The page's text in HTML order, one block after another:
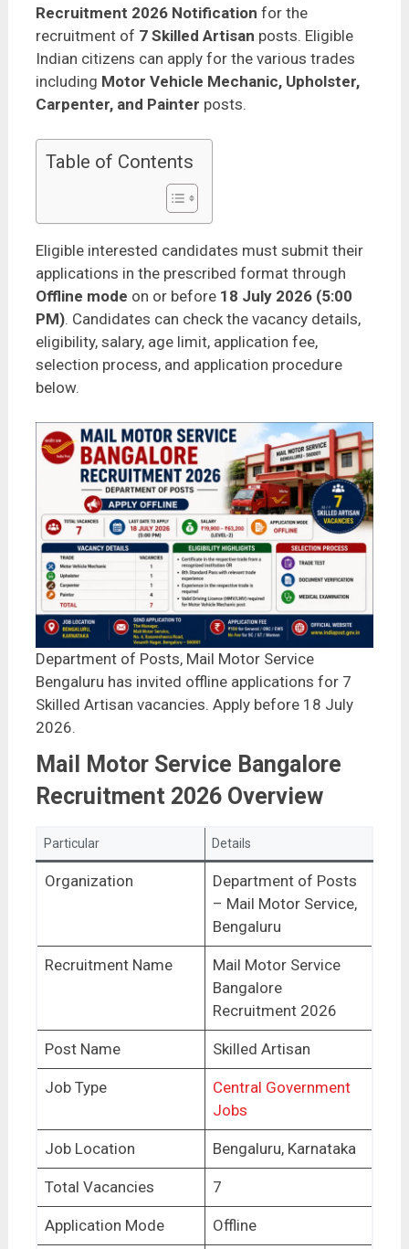
Recruitment 2026 Notification for the
recruitment of 7 Skilled Artisan posts. Eligible
Indian citizens can apply for the various trades
including Motor Vehicle Mechanic, Upholster,
Carpenter, and Painter posts.
Table of Contents
Eligible interested candidates must submit their
applications in the prescribed format through
Offline mode on or before 18 July 2026 (5:00
PM). Candidates can check the vacancy details,
eligibility, salary, age limit, application fee,
selection process, and application procedure
below.
Department of Posts, Mail Motor Service
Bengaluru has invited offline applications for 7
Skilled Artisan vacancies. Apply before 18 July
2026.
Mail Motor Service Bangalore
Recruitment 2026 Overview
Particular Details
Organization
Department of Posts
– Mail Motor Service,
Bengaluru
Recruitment Name
Mail Motor Service
Bangalore
Recruitment 2026
Post Name Skilled Artisan
Job Type
Central Government
Jobs
Job Location Bengaluru, Karnataka
Total Vacancies 7
Application Mode Offline